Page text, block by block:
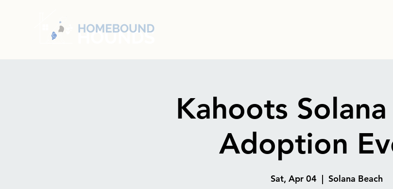
Kahoots
Adoption
Sat, Apr 04
  |
Solana Beach